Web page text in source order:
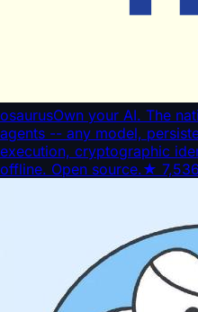
osaurusOwn your AI. The
agents -- any model,
execution, cryptographic
offline. Open source.★ 7,536